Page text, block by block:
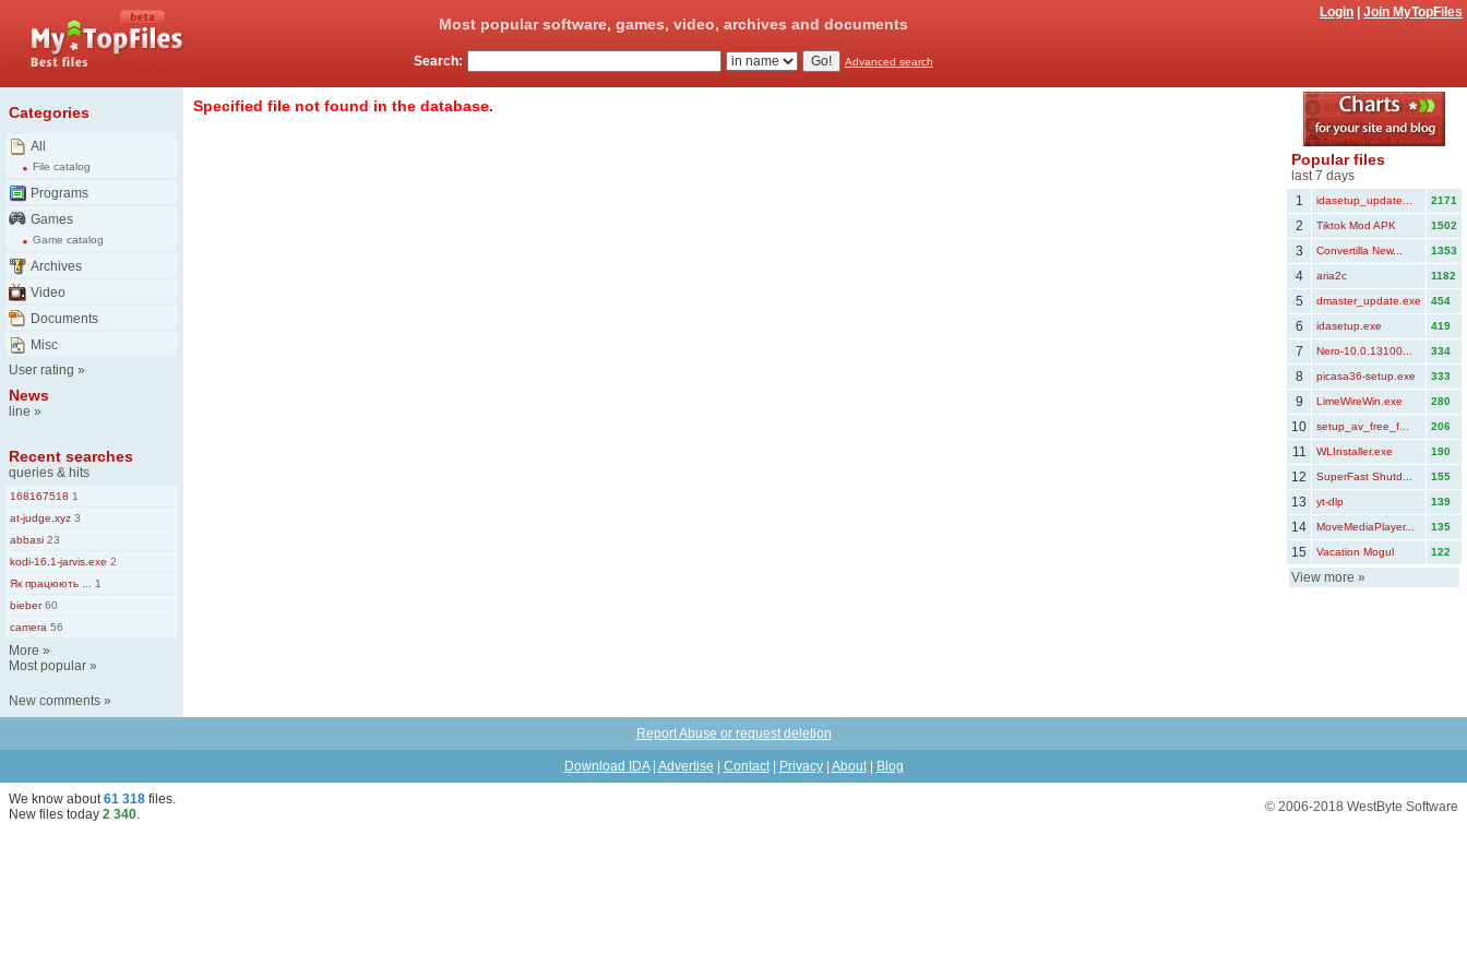
Most popular software, games, video, archives and documents
Login Join MyTopFiles
Search: Advanced search
Categories
All
File catalog
Programs
Games
Game catalog
Archives
Video
Documents
Misc
User rating »
News
line »
Recent searches
queries & hits
168167518 1
at-judge.xyz 3
abbasi 23
kodi-16.1-jarvis.exe 2
Як працюють ...
1
bieber60
camera 56
More »
Most popular »
New comments »
Specified file not found in the database.
Popular files
last 7 days
1
idasetup_update... 2171
2 Tiktok Mod APK 1502
3 Convertilla New... 1353
4 aria2c 1182
5 dmaster_update.exe 454
6 idasetup.exe 419
7 Nero-10.0.13100... 334
8 picasa36-setup.exe 333
9 LimeWireWin.exe 280
10 setup_av_free_f... 206
11 WLInstaller.exe 190
12 SuperFast Shutd... 155
13 yt-dlp 139
14 MoveMediaPlayer... 135
15 Vacation Mogul 122
View more »
Report Abuse or request deletion
Download IDA| Advertise Contact| Privacy| About| Blog
We know about61 318 files.
New files today 2 340. © 2006-2018 WestByte Software